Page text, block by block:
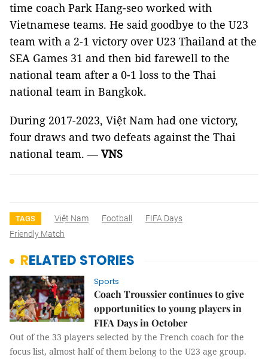
time coach Park Hang-seo worked with
Vietnamese teams. He said goodbye to the U23
team with a 2-1 victory over U23 Thailand at the
SEA Games 31 and then bid farewell to the
national team after a 0-1 loss to the Thai
national team in Bangkok.
During 2017-2023, Việt Nam had one victory,
four draws and two defeats against the Thai
national team. —VNS
TAGS Việt Nam Football
FIFA Days
Friendly Match
RELATED STORIES
Sports
Coach Troussier continues to give
opportunities to young players in
FIFA Days in October
Out of the 33 players selected by the French coach for the
focus list, almost half of them belong to the U23 age group.